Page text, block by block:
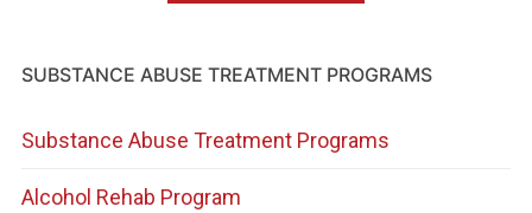
SUBSTANCE ABUSE TREATMENT PROGRAMS
Substance Abuse Treatment Programs
Alcohol Rehab Program